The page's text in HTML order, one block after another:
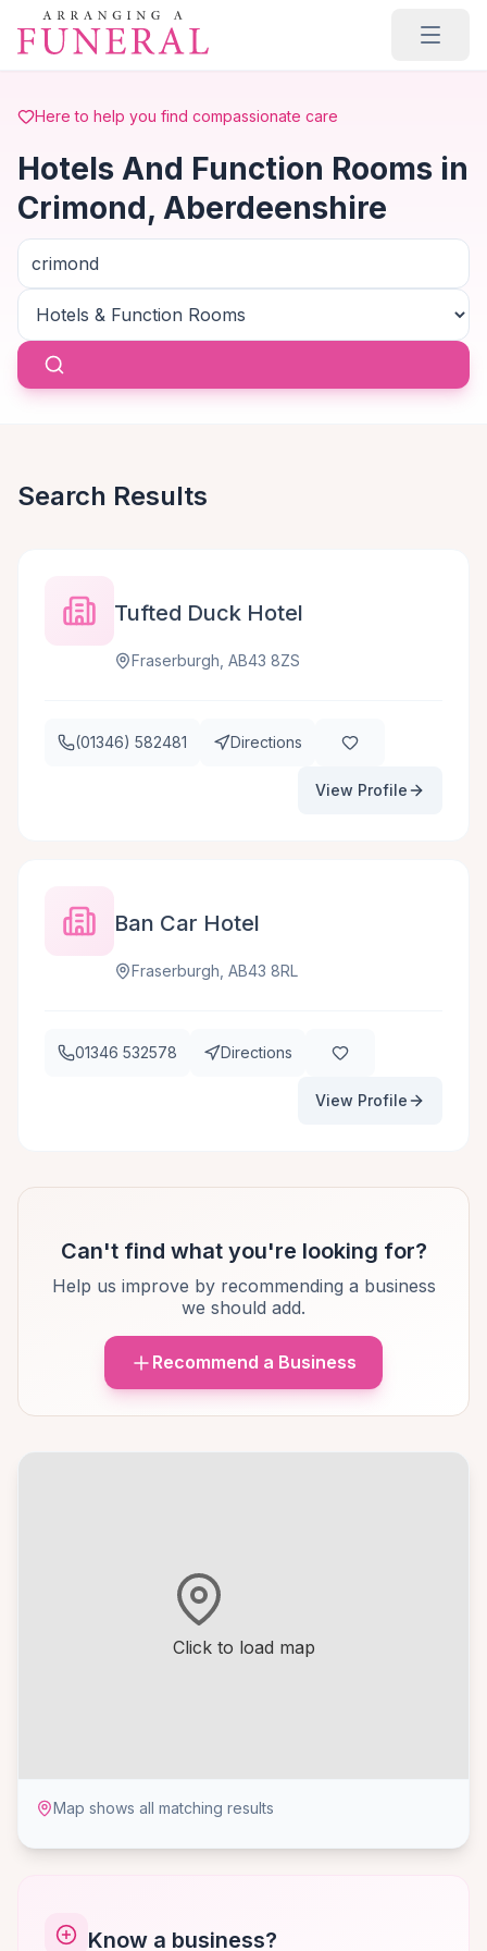
Skip to main content
Here to help you find compassionate care
Hotels And Function Rooms in
Crimond, Aberdeenshire
Click to load map
Map shows all matching results
Know a business?
Search Results
Tufted Duck Hotel
Fraserburgh, AB43 8ZS
(01346) 582481 Directions
View Profile
Ban Car Hotel
Fraserburgh, AB43 8RL
01346 532578 Directions
View Profile
Can't find what you're looking for?
Help us improve by recommending a business
we should add.
Recommend a Business